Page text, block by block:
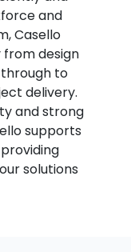
and
Casello
design
to
delivery.
and strong
supports
solutions